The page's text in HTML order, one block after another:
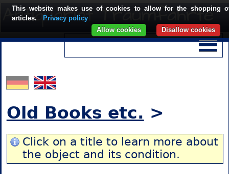
Old Books etc. >
Click on a title to learn more about
the object and its condition.
This website makes use of cookies to allow for the shopping
articles.
Privacy policy
Disallow cookies
Allow cookies